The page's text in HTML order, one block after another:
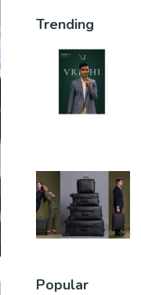
Trending
Popular